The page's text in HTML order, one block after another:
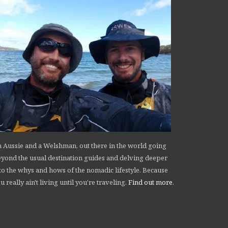
Aussie and a Welshman, out there in the world going
the usual destination guides and delving deeper
the whys and hows of the nomadic lifestyle. Because
really ain't living until you're traveling. Find out more.